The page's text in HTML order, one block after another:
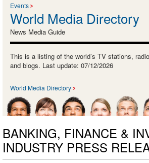
Events
World Media Directory
News Media Guide
This is a listing of the world’s TV stations,
and blogs. Last update: 07/12/2026
World Media Directory
BANKING, FINANCE &
INDUSTRY PRESS